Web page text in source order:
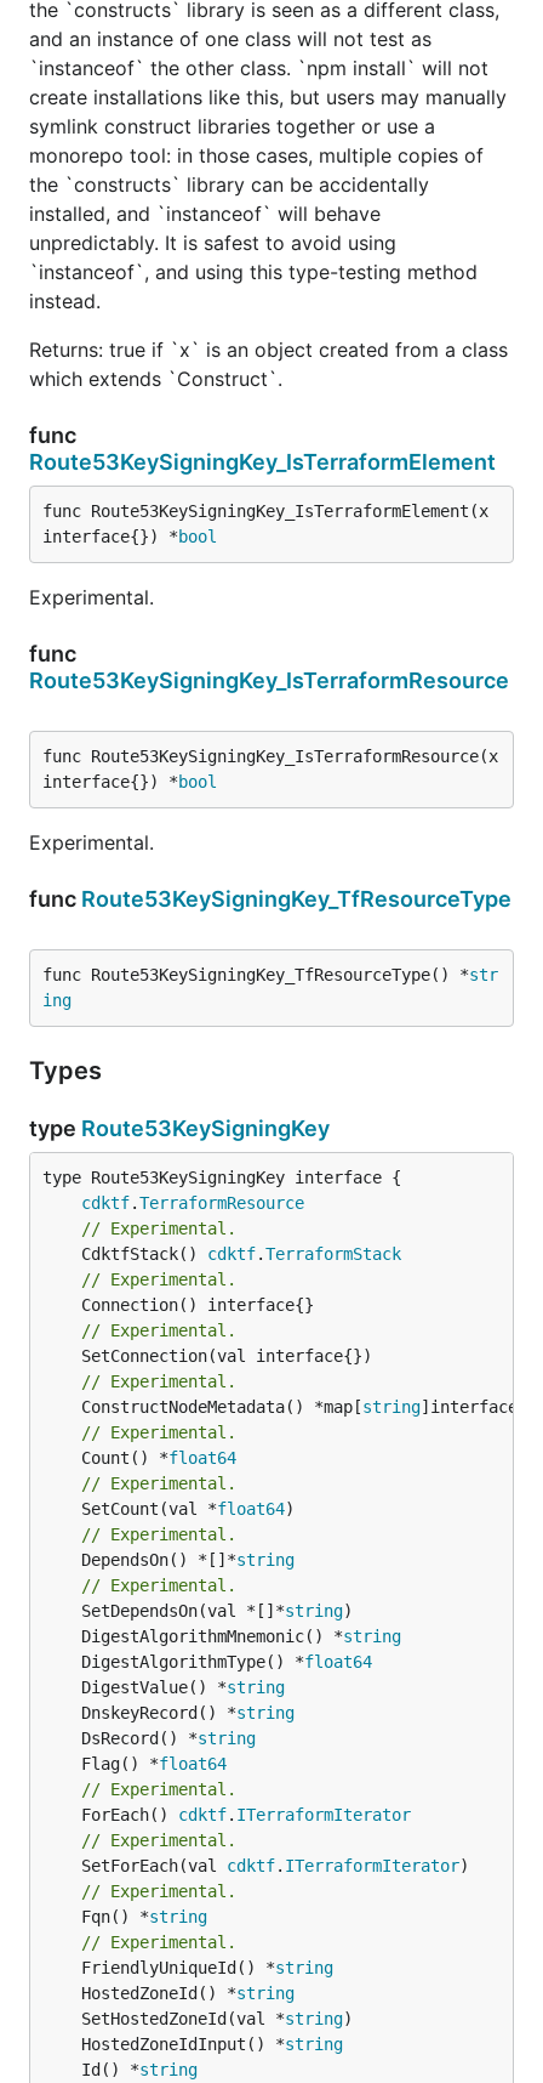
the `constructs` library is seen as a different class,
and an instance of one class will not test as
`instanceof` the other class. `npm install` will not
create installations like this, but users may manually
symlink construct libraries together or use a
monorepo tool: in those cases, multiple copies of
the `constructs` library can be accidentally
installed, and `instanceof` will behave
unpredictably. It is safest to avoid using
`instanceof`, and using this type-testing method
instead.
Returns: true if `x` is an object created from a class
which extends `Construct`.
func
Route53KeySigningKey_IsTerraformElement
func Route53KeySigningKey_IsTerraformElement(x
interface{}) *bool
Experimental.
func
Route53KeySigningKey_IsTerraformResource
func Route53KeySigningKey_IsTerraformResource(x
interface{}) *bool
Experimental.
func Route53KeySigningKey_TfResourceType
func Route53KeySigningKey_TfResourceType() *str
ing
Types
type Route53KeySigningKey
type Route53KeySigningKey interface {
cdktf.TerraformResource
// Experimental.
	CdktfStack()
cdktf.TerraformStack
// Experimental.
// Experimental.
// Experimental.
	ConstructNodeMetadata() *map[
string
// Experimental.
	Count() *
float64
// Experimental.
	SetCount(val *
float64
// Experimental.
	DependsOn() *[]*
string
// Experimental.
	SetDependsOn(val *[]*
string
	DigestAlgorithmMnemonic() *
string
	DigestAlgorithmType() *
float64
	DigestValue() *
string
	DnskeyRecord() *
string
	DsRecord() *
string
	Flag() *
float64
// Experimental.
	ForEach()
cdktf. ITerraformIterator
// Experimental.
	SetForEach(val
cdktf. ITerraformIterator
// Experimental.
	Fqn() *
string
// Experimental.
	FriendlyUniqueId() *
string
	HostedZoneId() *
string
	SetHostedZoneId(val *
string
	HostedZoneIdInput() *
string
	Id() *
string